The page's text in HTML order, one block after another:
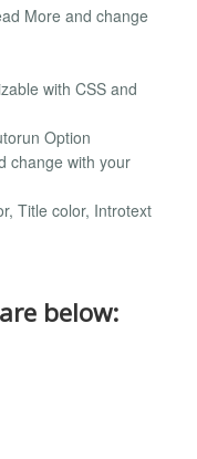
More and change
with CSS and
Option
change with your
Title color, Introtext
below: